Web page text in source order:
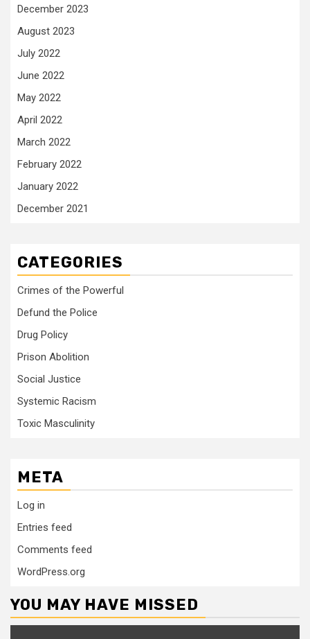
December 2023
August 2023
July 2022
June 2022
May 2022
April 2022
March 2022
February 2022
January 2022
December 2021
CATEGORIES
Crimes of the Powerful
Defund the Police
Drug Policy
Prison Abolition
Social Justice
Systemic Racism
Toxic Masculinity
META
Log in
Entries feed
Comments feed
WordPress.org
YOU MAY HAVE MISSED